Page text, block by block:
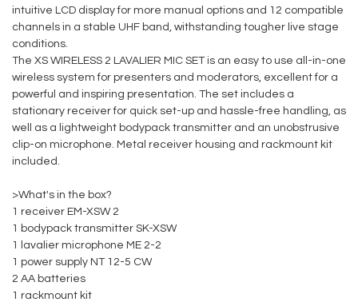
intuitive LCD display for more manual options and 12 compatible
channels in a stable UHF band, withstanding tougher live stage
conditions.
The XS WIRELESS 2 LAVALIER MIC SET is an easy to use all-in-one
wireless system for presenters and moderators, excellent for a
powerful and inspiring presentation. The set includes a
stationary receiver for quick set-up and hassle-free handling, as
well as a lightweight bodypack transmitter and an unobstrusive
clip-on microphone. Metal receiver housing and rackmount kit
included.
>What's in the box?
1 receiver EM-XSW 2
1 bodypack transmitter SK-XSW
1 lavalier microphone ME 2-2
1 power supply NT 12-5 CW
2 AA batteries
1 rackmount kit